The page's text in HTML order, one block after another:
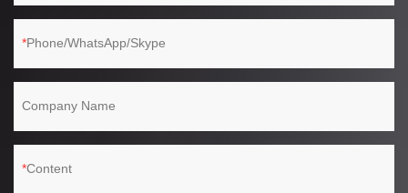
Phone/WhatsApp/Skype
Company Name
Content